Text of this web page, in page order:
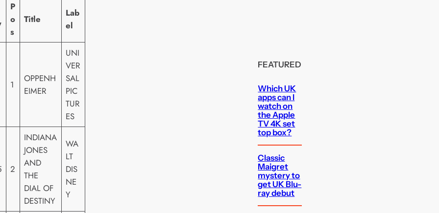
P
o
s
Title
Lab
el
1
OPPENH
EIMER
UNI
VER
SAL
PIC
TUR
ES
2
INDIANA
JONES
AND
THE
DIAL OF
DESTINY
WA
LT
DIS
NE
Y
FEATURED
Which UK
apps can I
watch on
the Apple
TV 4K set
top box?
Classic
Maigret
mystery to
get UK Blu-
ray debut